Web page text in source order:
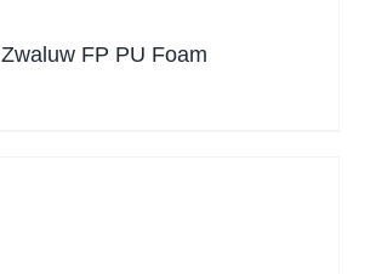
Zwaluw FP PU Foam